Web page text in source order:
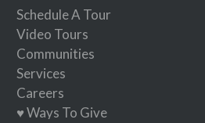
this
field
blank.
Schedule A Tour
Video Tours
Communities
Services
Careers
♥ Ways To Give